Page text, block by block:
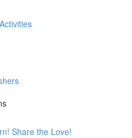
Share the Love!